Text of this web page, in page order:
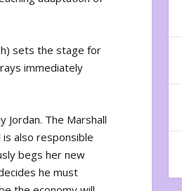
sets the stage for
immediately
Jordan. The Marshall
is also responsible
begs her new
he must